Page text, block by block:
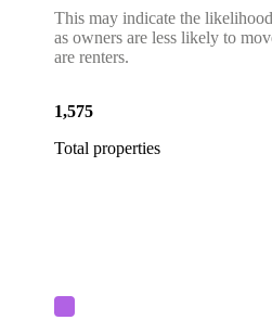
This may indicate the
as owners are less likely to
are renters.
1,575
Total properties